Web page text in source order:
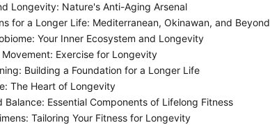
Longevity: Nature's Anti-Aging Arsenal
for a Longer Life: Mediterranean, Okinawan, and Beyond
Your Inner Ecosystem and Longevity
Exercise for Longevity
Building a Foundation for a Longer Life
The Heart of Longevity
Balance: Essential Components of Lifelong Fitness
Tailoring Your Fitness for Longevity